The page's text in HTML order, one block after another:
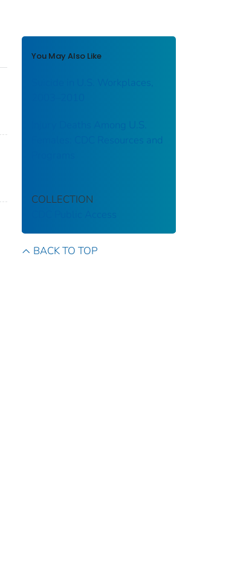
You May Also Like
Suicide in U.S. Workplaces,
Injury Deaths Among U.S.
Females: CDC Resources and
COLLECTION
BACK TO TOP